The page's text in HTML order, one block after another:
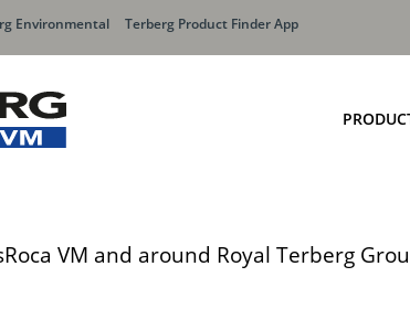
Environmental Terberg Product Finder App
Speedline SLF 4
VM and around Royal Terberg